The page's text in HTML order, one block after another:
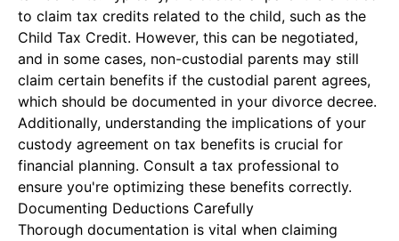
to claim tax credits related to the child, such as the
Child Tax Credit. However, this can be negotiated,
and in some cases, non-custodial parents may still
claim certain benefits if the custodial parent agrees,
which should be documented in your divorce decree.
Additionally, understanding the implications of your
custody agreement on tax benefits is crucial for
financial planning. Consult a tax professional to
ensure you're optimizing these benefits correctly.
Documenting Deductions Carefully
Thorough documentation is vital when claiming